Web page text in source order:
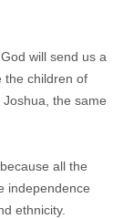
will send us a
the children of
the same
all the
independence
ethnicity.